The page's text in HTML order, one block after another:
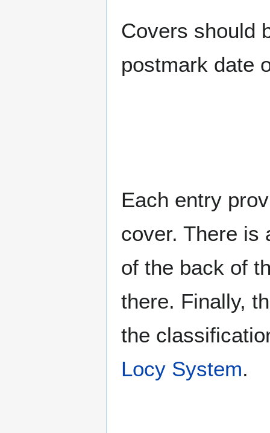
Covers should
postmark date
Each entry
cover. There is
of the back of
there. Finally,
the
Locy System.